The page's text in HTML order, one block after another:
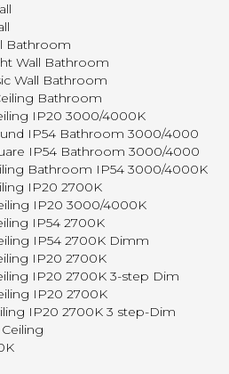
Bathroom
Wall Bathroom
Wall Bathroom
Bathroom
IP20 3000/4000K
IP54 Bathroom 3000/4000
IP54 Bathroom 3000/4000
Bathroom IP54 3000/4000K
IP20 2700K
IP20 3000/4000K
IP54 2700K
IP54 2700K Dimm
IP20 2700K
IP20 2700K 3-step Dim
IP20 2700K
IP20 2700K 3 step-Dim